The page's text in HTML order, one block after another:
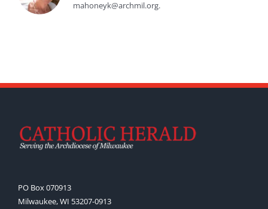
mahoneyk@archmil.org.
PO Box 070913
Milwaukee, WI 53207-0913